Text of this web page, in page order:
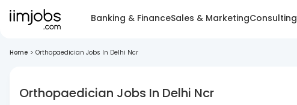
Banking & FinanceSales & MarketingConsulting
Home > Orthopaedician Jobs In Delhi Ncr
Orthopaedician Jobs In Delhi Ncr